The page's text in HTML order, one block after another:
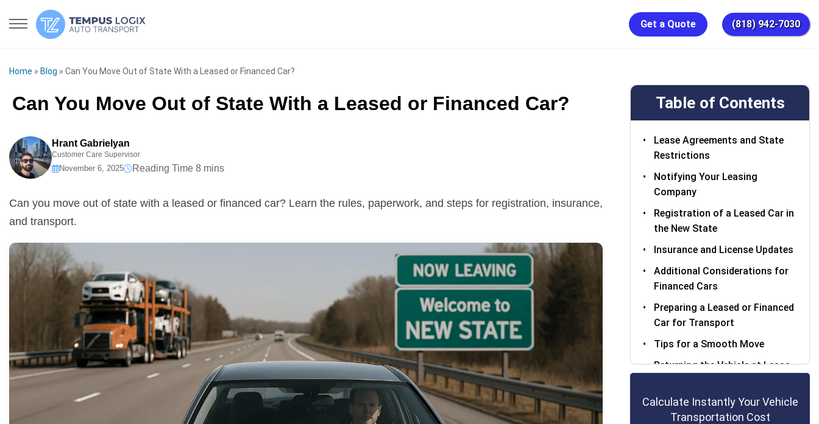
Get a Quote (818) 942-7030
Home » Blog » Can You Move Out of State With a Leased or Financed Car?
Table of Contents
Lease Agreements and State
Restrictions
Notifying Your Leasing
Company
Registration of a Leased Car in
the New State
Insurance and License Updates
Additional Considerations for
Financed Cars
Preparing a Leased or Financed
Car for Transport
Tips for a Smooth Move
Returning the Vehicle at Lease
Frequently Asked Questions
Calculate Instantly Your Vehicle
Transportation Cost
Can You Move Out of State With a Leased or Financed Car?
Hrant Gabrielyan
Customer Care Supervisor
November 6, 2025
Can you move out of state with a leased or financed car? Learn the rules, paperwork, and steps for registration, insurance,
and transport.